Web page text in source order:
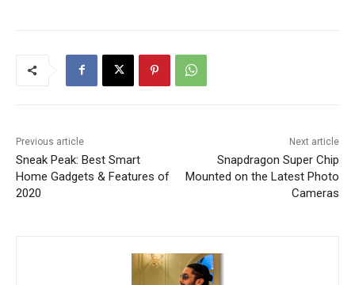
Previous article
Sneak Peak: Best Smart
Home Gadgets & Features of
2020
Next article
Snapdragon Super Chip
Mounted on the Latest Photo
Cameras